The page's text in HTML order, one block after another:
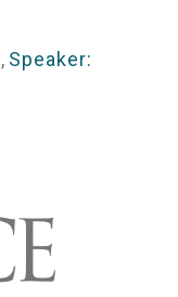
, Speaker: